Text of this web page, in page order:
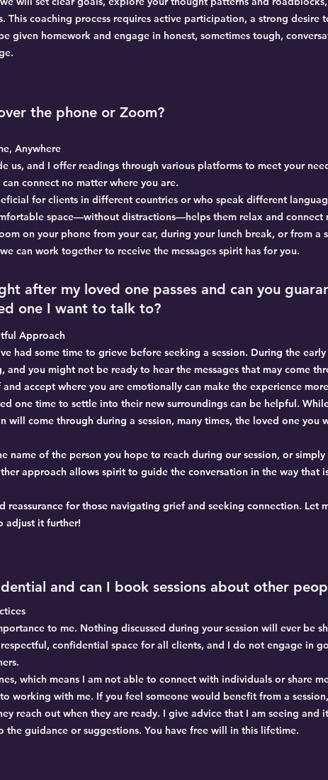
This coaching process requires active participation, a strong desire
given homework and engage in honest, sometimes tough,
the phone or Zoom?
Anywhere
us, and I offer readings through various platforms to meet your
connect no matter where you are.
for clients in different countries or who speak different
space—without distractions—helps them relax and connect
on your phone from your car, during your lunch break, or from a
can work together to receive the messages spirit has for you.
after my loved one passes and can you
one I want to talk to?
Approach
had some time to grieve before seeking a session. During the
and you might not be ready to hear the messages that may come
accept where you are emotionally can make the experience
one time to settle into their new surroundings can be helpful.
will come through during a session, many times, the loved one you
name of the person you hope to reach during our session, or
approach allows spirit to guide the conversation in the way that
reassurance for those navigating grief and seeking connection. Let
adjust it further!
and can I book sessions about other
to me. Nothing discussed during your session will ever be
confidential space for all clients, and I do not engage in
which means I am not able to connect with individuals or share
working with me. If you feel someone would benefit from a
reach out when they are ready. I give advice that I am seeing and
guidance or suggestions. You have free will in this lifetime.